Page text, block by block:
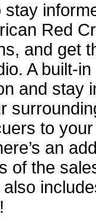
Red
and get
A built-
and stay
to
an
of the